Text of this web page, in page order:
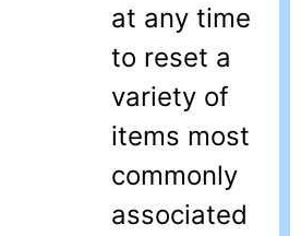
at any time
to reset a
variety of
items most
commonly
associated